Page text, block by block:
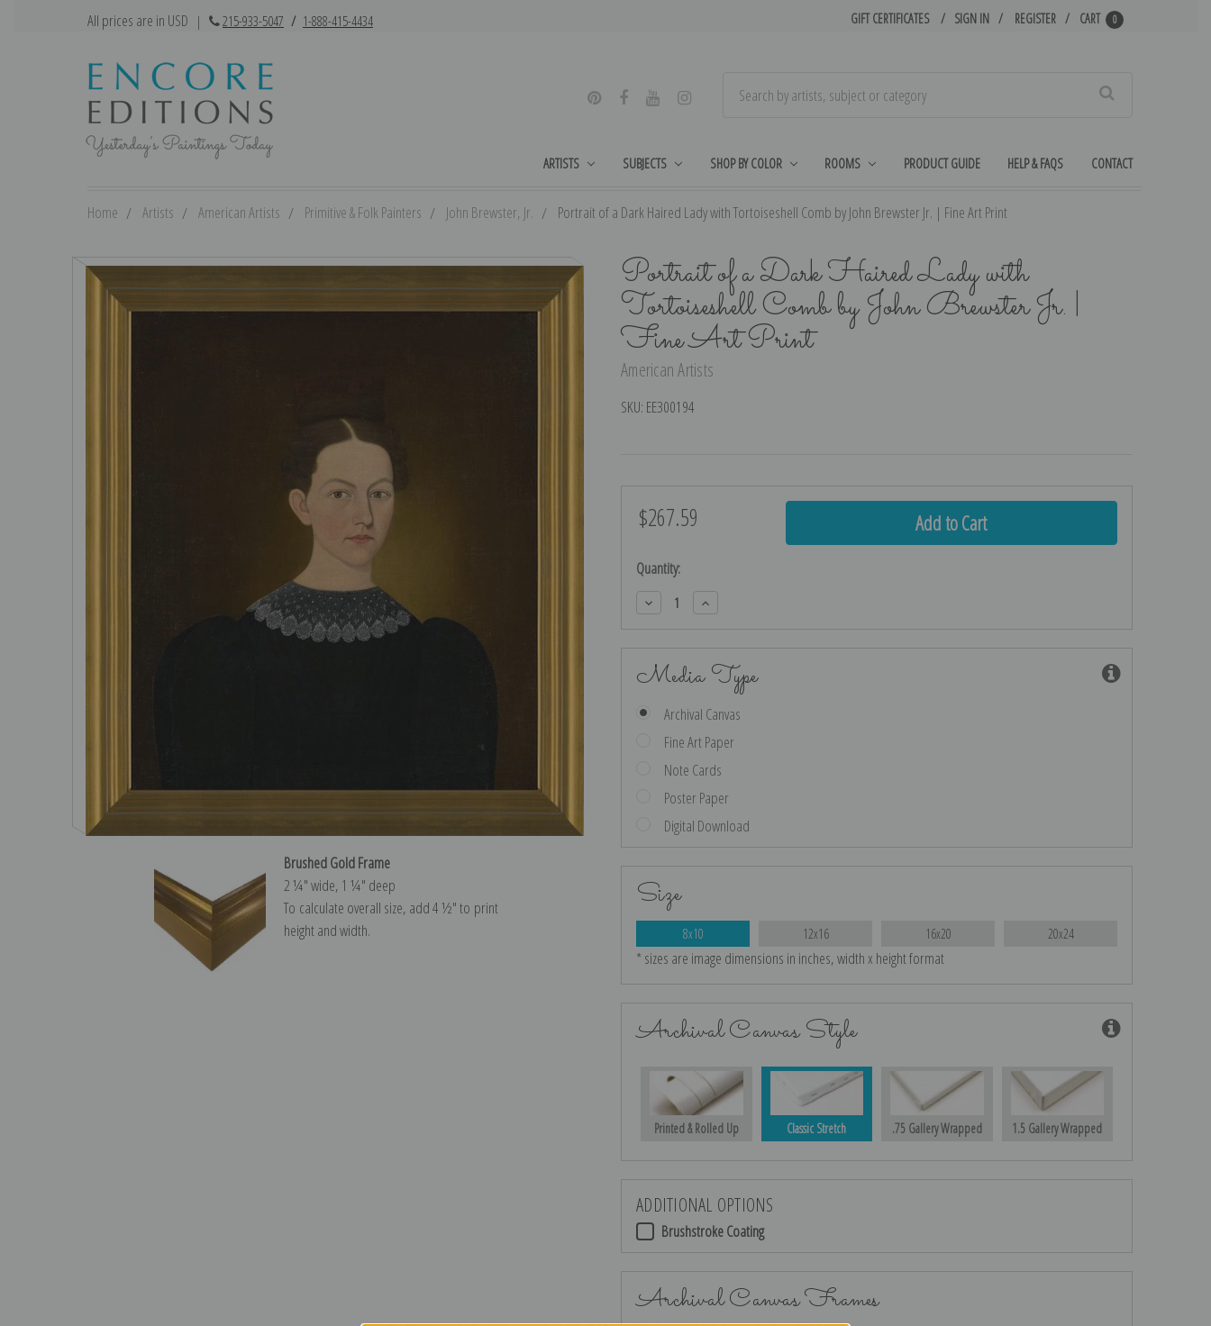
All prices are in USD | 215-933-5047 / 1-888-415-4434 GIFT CERTIFICATES SIGN IN REGISTER CART 0
ARTISTS SUBJECTS SHOP BY COLOR ROOMS PRODUCT GUIDE HELP & FAQS CONTACT
Home Artists American Artists Primitive & Folk Painters John Brewster, Jr. Portrait of a Dark Haired Lady with Tortoiseshell Comb by John Brewster Jr. | Fine Art Print
Portrait of a Dark Haired Lady with
Tortoiseshell Comb by John Brewster Jr. |
Fine Art Print
American Artists
SKU: EE300194
Brushed Gold Frame
2 ¼″ wide, 1 ¼″ deep
To calculate overall size, add 4 ½″ to print
height and width.
$267.59
Current
Quantity:
Decrease
Quantity:
Increase
Quantity:
Media Type
Archival Canvas
Fine Art Paper
Note Cards
Poster Paper
Digital Download
Size
8x10 12x16 16x20 20x24
* sizes are image dimensions in inches, width x height format
Archival Canvas Style
Printed & Rolled Up Classic Stretch .75 Gallery Wrapped 1.5 Gallery Wrapped
ADDITIONAL OPTIONS
Brushstroke Coating
Archival Canvas Frames